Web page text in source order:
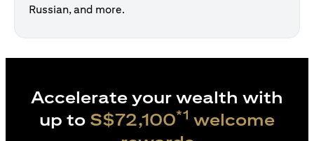
Russian, and more.
Accelerate your wealth with
up to S$72,100*1 welcome